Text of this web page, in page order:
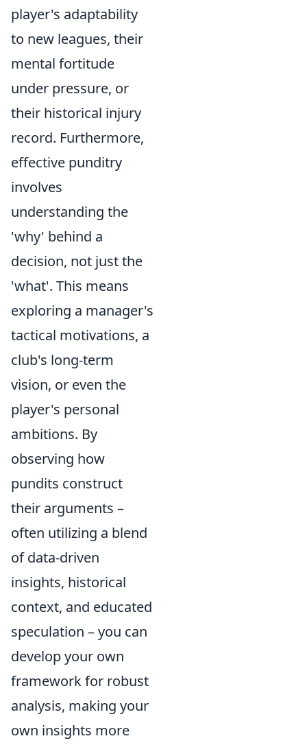
player's adaptability
to new leagues, their
mental fortitude
under pressure, or
their historical injury
record. Furthermore,
effective punditry
involves
understanding the
'why' behind a
decision, not just the
'what'. This means
exploring a manager's
tactical motivations, a
club's long-term
vision, or even the
player's personal
ambitions. By
observing how
pundits construct
their arguments –
often utilizing a blend
of data-driven
insights, historical
context, and educated
speculation – you can
develop your own
framework for robust
analysis, making your
own insights more